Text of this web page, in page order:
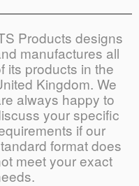
Products designs
manufactures all
its products in the
Kingdom. We
always happy to
your specific
if our
format does
meet your exact